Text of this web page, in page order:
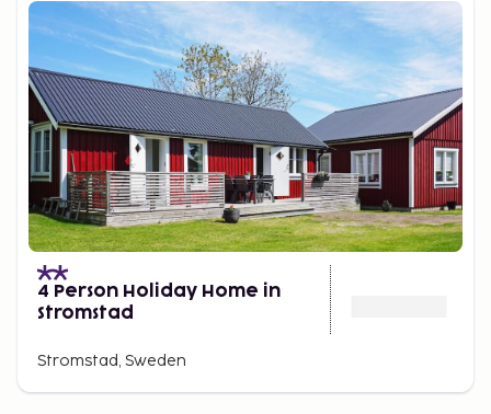
4 Person Holiday Home in
Stromstad
Stromstad, Sweden